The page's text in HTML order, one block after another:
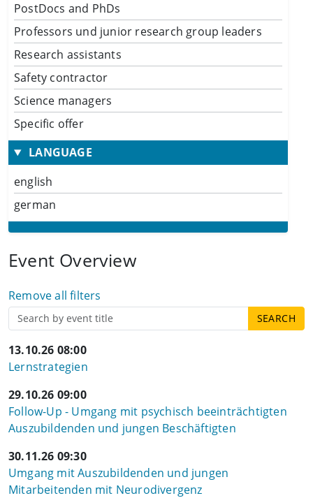
PostDocs and PhDs
Professors und junior research group leaders
Research assistants
Safety contractor
Science managers
Specific offer
LANGUAGE
english
german
Event Overview
Remove all filters
13.10.26 08:00
Lernstrategien
29.10.26 09:00
Follow-Up - Umgang mit psychisch beeinträchtigten
Auszubildenden und jungen Beschäftigten
30.11.26 09:30
Umgang mit Auszubildenden und jungen
Mitarbeitenden mit Neurodivergenz